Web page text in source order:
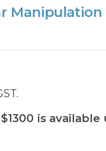
is available